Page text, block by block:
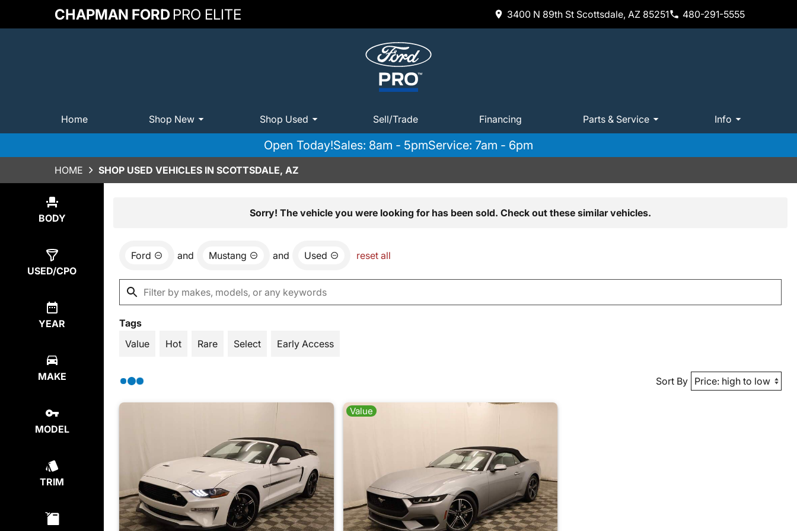
CHAPMAN FORDPRO ELITE 3400 N 89th St Scottsdale, AZ 85251 480-291-5555
Home Shop New Shop Used Sell/Trade Financing Parts & Service Info
Open Today!Sales: 8am - 5pmService: 7am - 6pm
HOME SHOP USED VEHICLES IN SCOTTSDALE, AZ
BODY
USED/CPO
YEAR
MAKE
MODEL
TRIM
Sorry! The vehicle you were looking for has been sold. Check out these similar vehicles.
Ford and Mustang and Used reset all
Tags
Value
Hot Rare Select Early Access
Sort By
Value